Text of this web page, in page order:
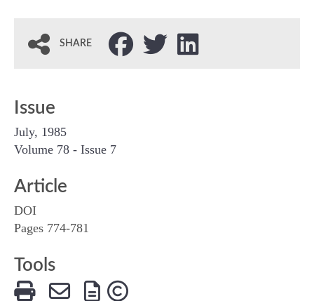
SHARE
Issue
July, 1985
Volume 78 - Issue 7
Article
DOI
Pages 774-781
Tools